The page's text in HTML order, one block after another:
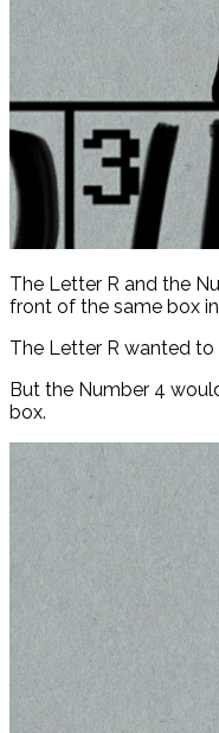
The Letter R and the
front of the same box
The Letter R wanted
But the Number 4
box.